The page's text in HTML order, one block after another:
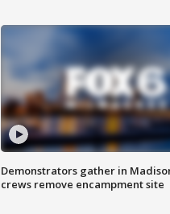
Demonstrators gather in
crews remove encampment site